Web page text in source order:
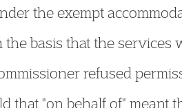
the exempt
basis that the
refused
that "on behalf of" meant